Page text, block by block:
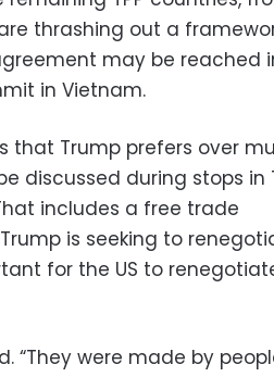
thrashing out a
may be reached
in Vietnam.
Trump prefers over
discussed during stops in
includes a free trade
is seeking to
for the US to
“They were made by